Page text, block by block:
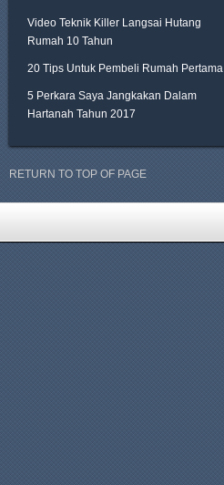
Video Teknik Killer Langsai Hutang
Rumah 10 Tahun
20 Tips Untuk Pembeli Rumah Pertama
5 Perkara Saya Jangkakan Dalam
Hartanah Tahun 2017
RETURN TO TOP OF PAGE